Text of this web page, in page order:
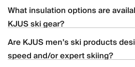
KJUS men’s ski apparel uses four-way
construction, and ergonomic patterning
What insulation options are
KJUS ski gear?
Men’s ski styles are available in
shell constructions, allowing skiers to
Are KJUS men’s ski products
speed and/or expert skiing?